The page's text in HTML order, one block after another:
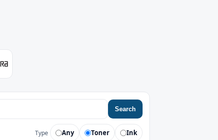
Search
Type Any Toner Ink